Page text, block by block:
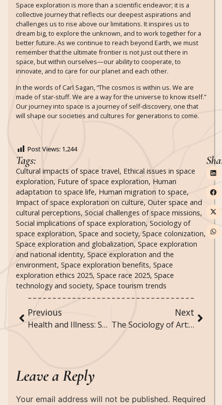
Space exploration is more than a scientific endeavor; it is a
collective journey that reflects our deepest aspirations and
challenges us to rise above our limitations. It inspires us to
dream big, to explore the unknown, and to work together for a
better future. As we continue to reach beyond Earth, we must
remember that the ultimate frontier is not just out there in
space, but within ourselves—our ability to cooperate, to
innovate, and to care for our planet and each other.
In the words of Carl Sagan, “The cosmos is within us. We are
made of star-stuff. We are a way for the universe to know itself.”
Our journey into space is a journey of self-discovery, one that
will shape our societies and cultures for generations to come.
Post Views: 1,244
Tags:
Cultural impacts of space travel, Ethical issues in space
exploration, Future of space exploration, Human
adaptation to space life, Human migration to space,
Impact of space exploration on culture, Outer space and
cultural perceptions, Social challenges of space missions,
Social implications of space exploration, Sociology of
space exploration, Space and society, Space colonization,
Space exploration and globalization, Space exploration
and national identity, Space exploration and the
environment, Space exploration benefits, Space
exploration ethics 2025, Space race 2025, Space
technology and society, Space tourism trends
Previous
Health and Illness: Sociological Perspectives on Medicine and Healthcare
Next
The Sociology of Art: How Art Reflects and Influences Society
Leave a Reply
Your email address will not be published. Required